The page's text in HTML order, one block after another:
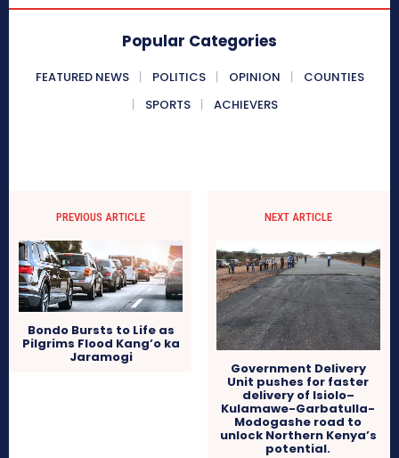
Popular Categories
FEATURED NEWS POLITICS OPINION
COUNTIES
SPORTS
ACHIEVERS
PREVIOUS ARTICLE
Bondo Bursts to Life as
Pilgrims Flood Kang’o ka
Jaramogi
NEXT ARTICLE
Government Delivery
Unit pushes for faster
delivery of Isiolo–
Kulamawe-Garbatulla-
Modogashe road to
unlock Northern Kenya’s
potential.